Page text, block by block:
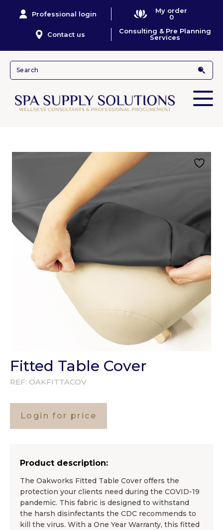
Professional login
My order
0
Contact us
Consulting & Pre Planning
Services
Fitted Table Cover
REF: OAKFITTACOV
Login for price
Product description:
The Oakworks Fitted Table Cover offers the
protection your clients need during the COVID-19
pandemic. This fabric is designed to withstand
the harsh disinfectants the CDC recommends to
kill the virus. With a One Year Warranty, this fitted